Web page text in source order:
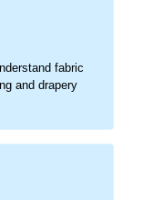
fabric
and drapery